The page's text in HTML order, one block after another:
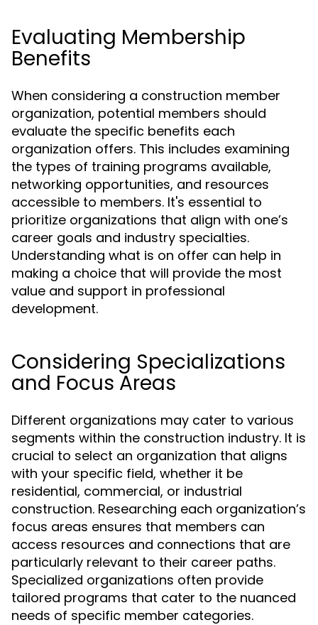
Evaluating Membership
Benefits
When considering a construction member
organization, potential members should
evaluate the specific benefits each
organization offers. This includes examining
the types of training programs available,
networking opportunities, and resources
accessible to members. It's essential to
prioritize organizations that align with one’s
career goals and industry specialties.
Understanding what is on offer can help in
making a choice that will provide the most
value and support in professional
development.
Considering Specializations
and Focus Areas
Different organizations may cater to various
segments within the construction industry. It is
crucial to select an organization that aligns
with your specific field, whether it be
residential, commercial, or industrial
construction. Researching each organization’s
focus areas ensures that members can
access resources and connections that are
particularly relevant to their career paths.
Specialized organizations often provide
tailored programs that cater to the nuanced
needs of specific member categories.